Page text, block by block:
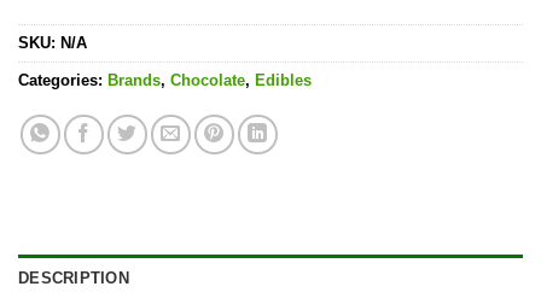
SKU: N/A
Categories: Brands, Chocolate, Edibles
DESCRIPTION